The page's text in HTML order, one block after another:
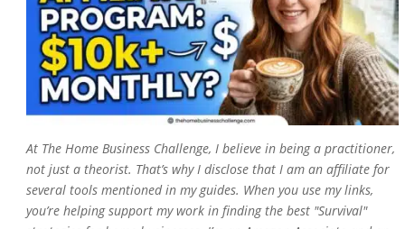
At The Home Business Challenge, I believe in being a practitioner,
not just a theorist. That’s why I disclose that I am an affiliate for
several tools mentioned in my guides. When you use my links,
you’re helping support my work in finding the best "Survival"